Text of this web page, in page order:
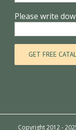
Please write
Copyright 2012 -